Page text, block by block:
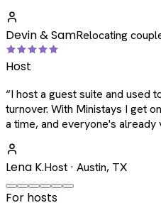
Devin & SamRelocating
Host
“I host a guest suite and used
turnover. With Ministays I get
a time, and everyone's already
Lena K.Host · Austin, TX
For hosts